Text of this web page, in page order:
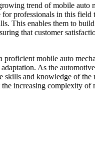
trend of mobile auto
for professionals in this field
This enables them to
that customer
proficient mobile auto
As the
skills and knowledge of the
the increasing complexity of